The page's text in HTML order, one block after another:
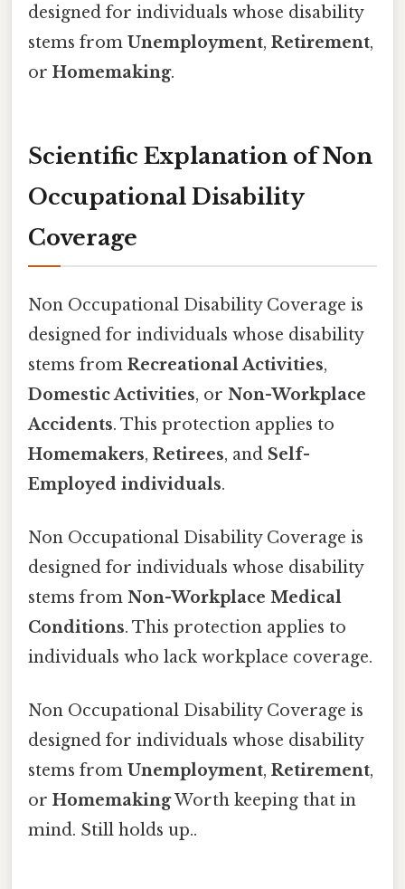
designed for individuals whose disability
stems from Unemployment, Retirement,
or Homemaking.
Scientific Explanation of Non
Occupational Disability
Coverage
Non Occupational Disability Coverage is
designed for individuals whose disability
stems from Recreational Activities,
Domestic Activities, or Non-Workplace
Accidents. This protection applies to
Homemakers, Retirees, and Self-
Employed individuals.
Non Occupational Disability Coverage is
designed for individuals whose disability
stems from Non-Workplace Medical
Conditions. This protection applies to
individuals who lack workplace coverage.
Non Occupational Disability Coverage is
designed for individuals whose disability
stems from Unemployment, Retirement,
or HomemakingWorth keeping that in
mind. Still holds up..